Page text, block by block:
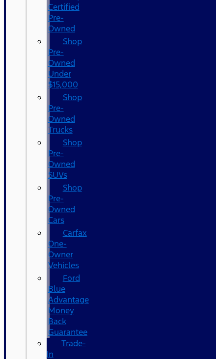
Certified
Pre-
Owned
Shop
Pre-
Owned
Under
$15,000
Shop
Pre-
Owned
Trucks
Shop
Pre-
Owned
SUVs
Shop
Pre-
Owned
Cars
Carfax
One-
Owner
Vehicles
Ford
Blue
Advantage
Money
Back
Guarantee
Trade-
In